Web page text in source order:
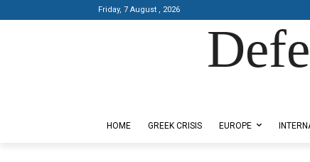
Friday, 7 August , 2026
HOME GREEK CRISIS EUROPE